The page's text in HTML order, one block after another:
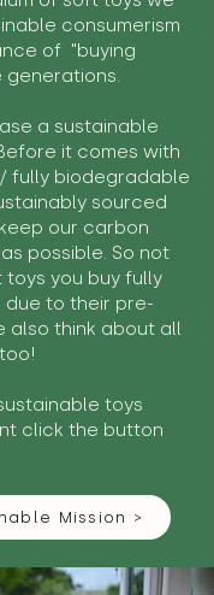
consumerism
of "buying
a sustainable
it comes with
fully biodegradable
sourced
our carbon
possible. So not
you buy fully
due to their pre-
also think about all
toys
click the button
Mission >